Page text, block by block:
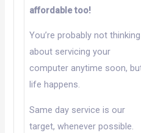
affordable too!
You’re probably not thinking
about servicing your
computer anytime soon,
life happens.
Same day service is our
target, whenever possible.